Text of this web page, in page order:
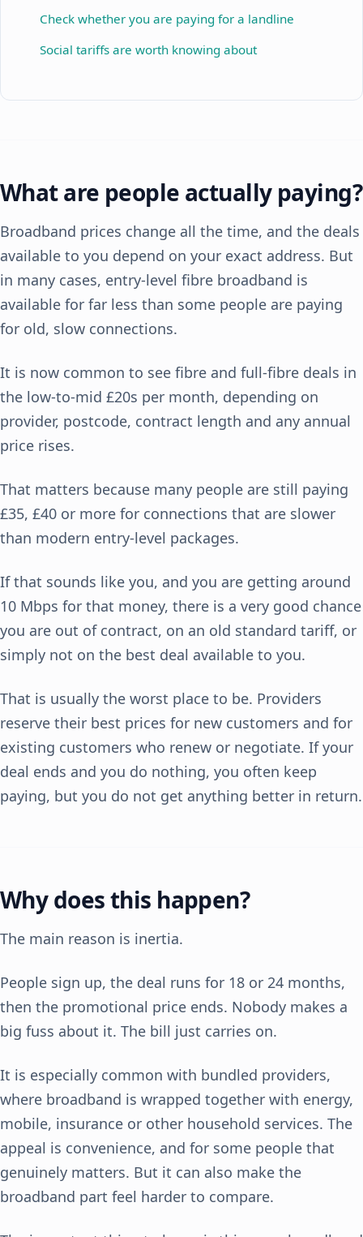
Check whether you are paying for a landline
Social tariffs are worth knowing about
What are people actually paying?
Broadband prices change all the time, and the deals
available to you depend on your exact address. But
in many cases, entry-level fibre broadband is
available for far less than some people are paying
for old, slow connections.
It is now common to see fibre and full-fibre deals in
the low-to-mid £20s per month, depending on
provider, postcode, contract length and any annual
price rises.
That matters because many people are still paying
£35, £40 or more for connections that are slower
than modern entry-level packages.
If that sounds like you, and you are getting around
10 Mbps for that money, there is a very good chance
you are out of contract, on an old standard tariff, or
simply not on the best deal available to you.
That is usually the worst place to be. Providers
reserve their best prices for new customers and for
existing customers who renew or negotiate. If your
deal ends and you do nothing, you often keep
paying, but you do not get anything better in return.
Why does this happen?
The main reason is inertia.
People sign up, the deal runs for 18 or 24 months,
then the promotional price ends. Nobody makes a
big fuss about it. The bill just carries on.
It is especially common with bundled providers,
where broadband is wrapped together with energy,
mobile, insurance or other household services. The
appeal is convenience, and for some people that
genuinely matters. But it can also make the
broadband part feel harder to compare.